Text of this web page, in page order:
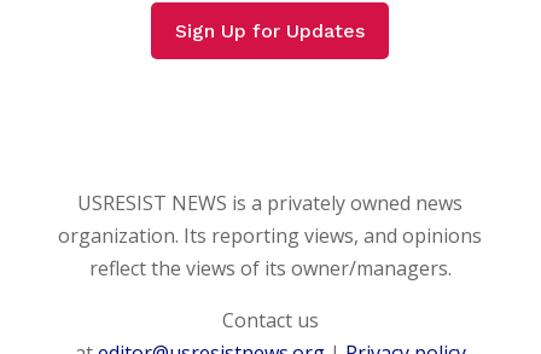
Sign Up for Updates
USRESIST NEWS is a privately owned news
organization. Its reporting views, and opinions
reflect the views of its owner/managers.
Contact us